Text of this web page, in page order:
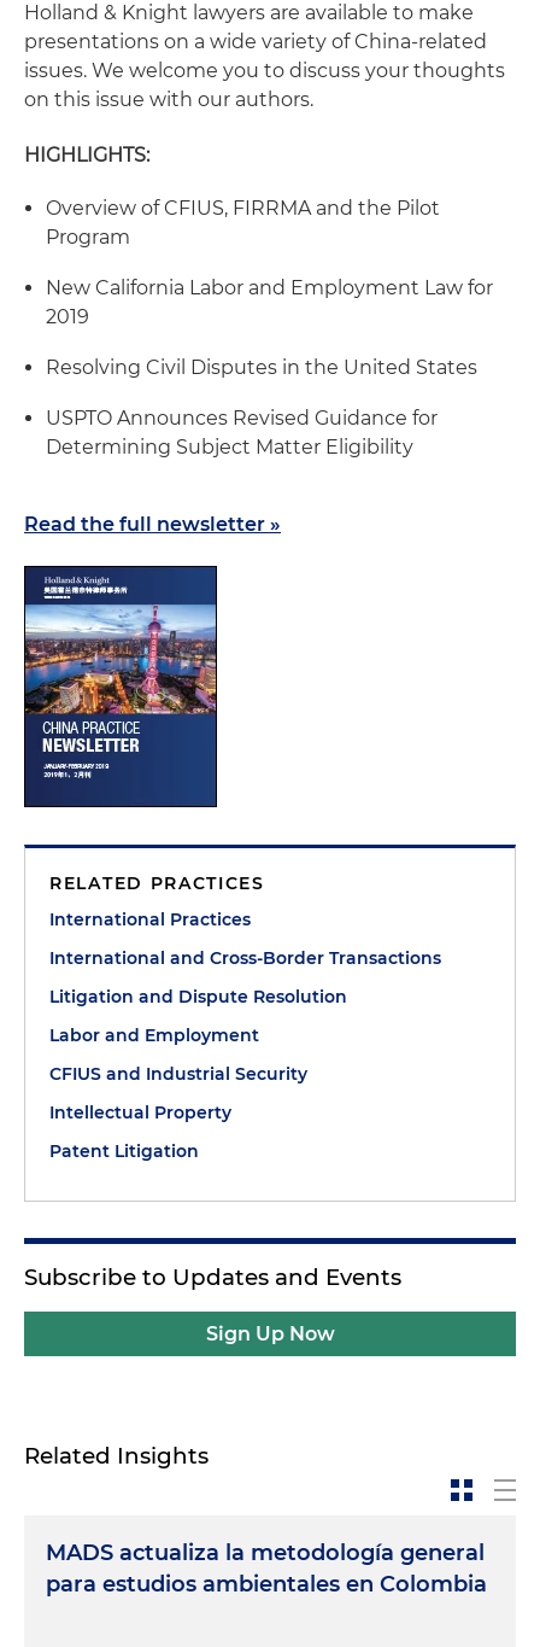
Holland & Knight lawyers are available to make
presentations on a wide variety of China-related
issues. We welcome you to discuss your thoughts
on this issue with our authors.
HIGHLIGHTS:
Overview of CFIUS, FIRRMA and the Pilot
Program
New California Labor and Employment Law for
2019
Resolving Civil Disputes in the United States
USPTO Announces Revised Guidance for
Determining Subject Matter Eligibility
Read the full newsletter »
RELATED PRACTICES
International Practices
International and Cross-Border Transactions
Litigation and Dispute Resolution
Labor and Employment
CFIUS and Industrial Security
Intellectual Property
Patent Litigation
Subscribe to Updates and Events
Sign Up Now
Related Insights
MADS actualiza la metodología general
para estudios ambientales en Colombia